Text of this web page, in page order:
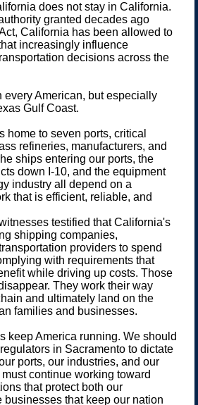
does not stay in California.
granted decades ago
California has been allowed to
increasingly influence
decisions across the
every American, but especially
Gulf Coast.
home to seven ports, critical
refineries, manufacturers, and
ships entering our ports, the
down I-10, and the equipment
industry all depend on a
that is efficient, reliable, and
testified that California's
shipping companies,
providers to spend
with requirements that
while driving up costs. Those
They work their way
and ultimately land on the
families and businesses.
keep America running. We should
in Sacramento to dictate
ports, our industries, and our
continue working toward
that protect both our
businesses that keep our nation